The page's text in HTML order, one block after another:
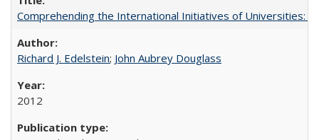
Comprehending the International Initiatives of Universities:
Richard J. Edelstein; John Aubrey Douglass
2012